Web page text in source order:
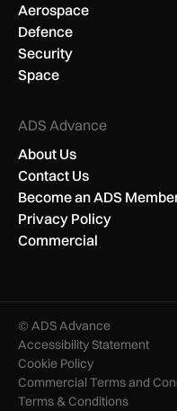
Aerospace
Defence
Security
Space
ADS Advance
About Us
Contact Us
Become an ADS
Privacy Policy
Commercial
© ADS Advance
Accessibility Statement
Cookie Policy
Commercial Terms and
Terms & Conditions